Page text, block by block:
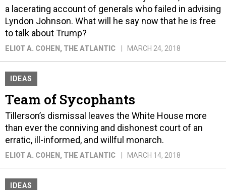
a lacerating account of generals who failed in advising
Lyndon Johnson. What will he say now that he is free
to talk about Trump?
ELIOT A. COHEN , THE ATLANTIC MARCH 24, 2018
IDEAS
Team of Sycophants
Tillerson’s dismissal leaves the White House more
than ever the conniving and dishonest court of an
erratic, ill-informed, and willful monarch.
ELIOT A. COHEN , THE ATLANTIC MARCH 14, 2018
IDEAS